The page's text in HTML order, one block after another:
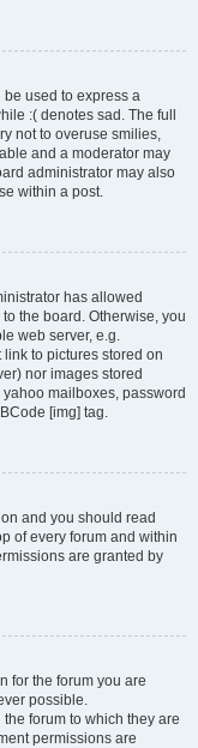
used to express a
:( denotes sad. The full
not to overuse smilies,
and a moderator may
administrator may also
within a post.
has allowed
the board. Otherwise, you
web server, e.g.
link to pictures stored on
nor images stored
mailboxes, password
[img] tag.
and you should read
of every forum and within
are granted by
for the forum you are
possible.
forum to which they are
permissions are